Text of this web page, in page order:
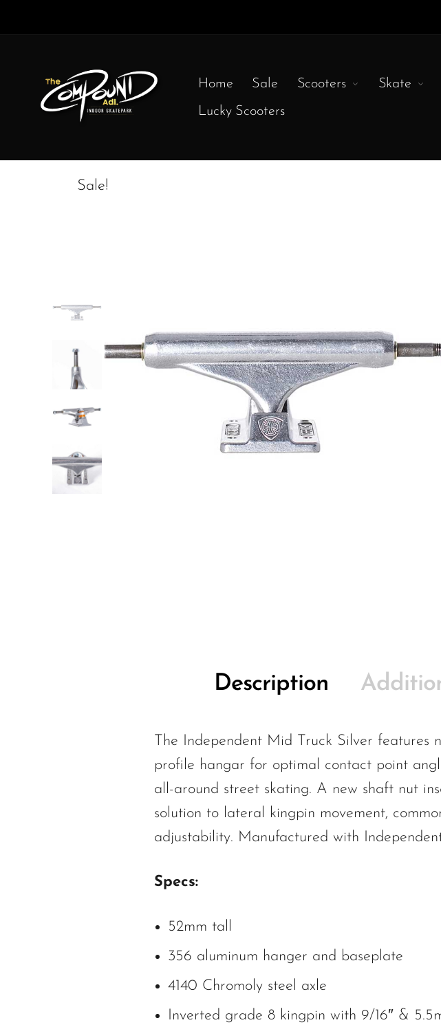
Home Sale Scooters Skate
Lucky Scooters
Sale!
Description
The Independent Mid Truck Silver features
profile hangar for optimal contact point
all-around street skating. A new shaft nut
solution to lateral kingpin movement,
adjustability. Manufactured with
Specs:
52mm tall
356 aluminum hanger and baseplate
4140 Chromoly steel axle
Inverted grade 8 kingpin with 9/16″ &